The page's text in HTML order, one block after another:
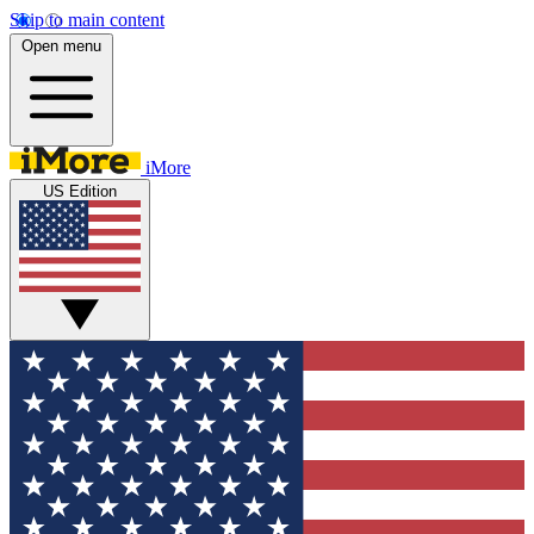
Skip to main content
Open menu
iMore
US Edition